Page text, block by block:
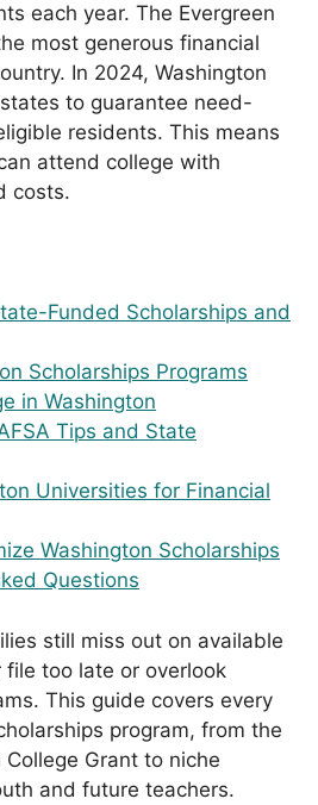
each year. The Evergreen
most generous financial
In 2024, Washington
to guarantee need-
residents. This means
attend college with
costs.
Funded Scholarships and
Scholarships Programs
in Washington
Tips and State
Universities for Financial
Washington Scholarships
Questions
still miss out on available
too late or overlook
This guide covers every
program, from the
Grant to niche
and future teachers.